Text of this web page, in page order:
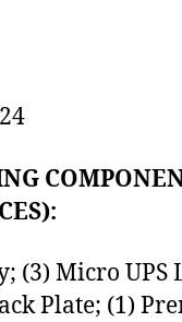
(3) Micro
Plate; (1)